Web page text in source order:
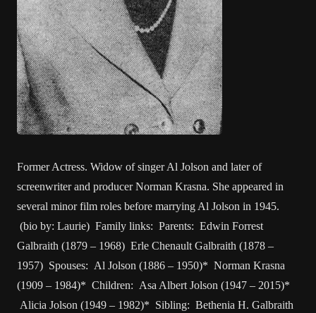
Former Actress. Widow of singer Al Jolson and later of
screenwriter and producer Norman Krasna. She appeared in
several minor film roles before marrying Al Jolson in 1945.
(bio by: Laurie) Family links: Parents: Edwin Forrest
Galbraith (1879 – 1968) Erle Chenault Galbraith (1878 –
1957) Spouses: Al Jolson (1886 – 1950)* Norman Krasna
(1909 – 1984)* Children: Asa Albert Jolson (1947 – 2015)*
Alicia Jolson (1949 – 1982)* Sibling: Bethenia H. Galbraith